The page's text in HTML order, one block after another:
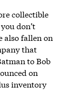
collectible
don’t
fallen on
that
to Bob
on
inventory